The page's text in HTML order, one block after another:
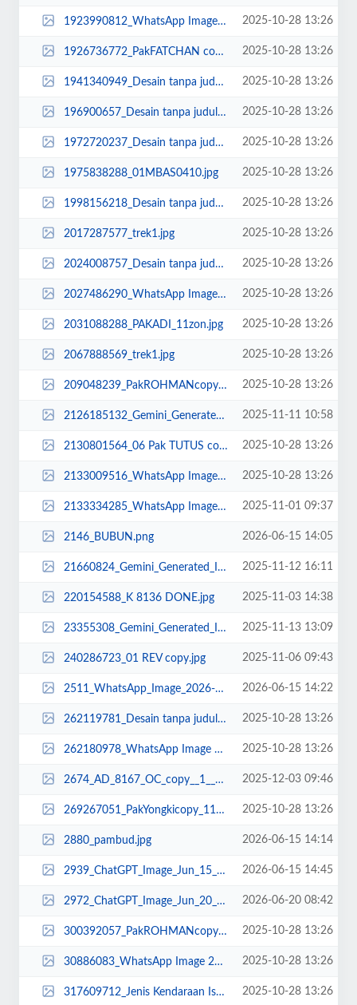
1923990812_WhatsApp Image 2025-06-23 at 10.42.06 (1).jpeg 2025-10-28 13:26
1926736772_PakFATCHAN copy_11zon.jpg 2025-10-28 13:26
1941340949_Desain tanpa judul (18).jpg 2025-10-28 13:26
196900657_Desain tanpa judul (8).jpg 2025-10-28 13:26
1972720237_Desain tanpa judul (99)_11zon.png 2025-10-28 13:26
1975838288_01MBAS0410.jpg 2025-10-28 13:26
1998156218_Desain tanpa judul (16).jpg 2025-10-28 13:26
2017287577_trek1.jpg 2025-10-28 13:26
2024008757_Desain tanpa judul (35)_11zon.png 2025-10-28 13:26
2027486290_WhatsApp Image 2022-11-16 at 13.34.52.jpeg 2025-10-28 13:26
2031088288_PAKADI_11zon.jpg 2025-10-28 13:26
2067888569_trek1.jpg 2025-10-28 13:26
209048239_PakROHMANcopy_11zon.jpg 2025-10-28 13:26
2126185132_Gemini_Generated_Image_wbztx1wbztx1wbzt (1).png 2025-11-11 10:58
2130801564_06 Pak TUTUS copy (1)_11zon.jpg 2025-10-28 13:26
2133009516_WhatsApp Image 2023-03-23 at 12.33.40 (1).jpeg 2025-10-28 13:26
2133334285_WhatsApp Image 2025-11-01 at 09.36.08.jpeg 2025-11-01 09:37
2146_BUBUN.png 2026-06-15 14:05
21660824_Gemini_Generated_Image_joc2h4joc2h4joc2.png 2025-11-12 16:11
220154588_K 8136 DONE.jpg 2025-11-03 14:38
23355308_Gemini_Generated_Image_3atoio3atoio3ato DONE.png 2025-11-13 13:09
240286723_01 REV copy.jpg 2025-11-06 09:43
2511_WhatsApp_Image_2026-06-15_at_13.12.48.jpeg 2026-06-15 14:22
262119781_Desain tanpa judul (22).png 2025-10-28 13:26
262180978_WhatsApp Image 2025-02-18 at 18.02.41_11zon.jpeg 2025-10-28 13:26
2674_AD_8167_OC_copy__1__11zon.png 2025-12-03 09:46
269267051_PakYongkicopy_11zon.jpg 2025-10-28 13:26
2880_pambud.jpg 2026-06-15 14:14
2939_ChatGPT_Image_Jun_15__2026__02_43_44_PM.png 2026-06-15 14:45
2972_ChatGPT_Image_Jun_20__2026__08_41_44_AM.png 2026-06-20 08:42
300392057_PakROHMANcopy_11zon.jpg 2025-10-28 13:26
30886083_WhatsApp Image 2022-11-16 at 13.34.52.jpeg 2025-10-28 13:26
317609712_Jenis Kendaraan Isuzu Giga FVZ 34 U HP (1).jpg 2025-10-28 13:26